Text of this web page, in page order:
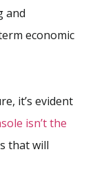
and
economic
it’s evident
isn’t the
that will